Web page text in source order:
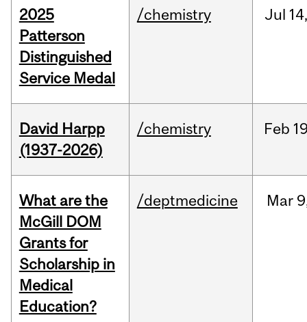
2025
Patterson
Distinguished
Service Medal
/chemistry Jul 14,
David Harpp
(1937-2026)
/chemistry Feb
What are the
McGill DOM
Grants for
Scholarship in
Medical
Education?
/deptmedicine Mar